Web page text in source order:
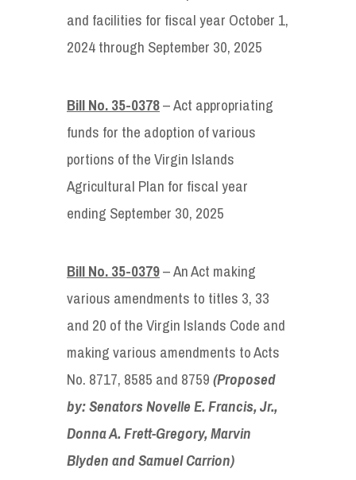
and facilities for fiscal year October 1,
2024 through September 30, 2025
Bill No. 35-0378– Act appropriating
funds for the adoption of various
portions of the Virgin Islands
Agricultural Plan for fiscal year
ending September 30, 2025
Bill No. 35-0379– An Act making
various amendments to titles 3, 33
and 20 of the Virgin Islands Code and
making various amendments to Acts
No. 8717, 8585 and 8759(Proposed
by: SenatorsNovelle E. Francis, Jr.,
Donna A. Frett-Gregory, Marvin
Blyden and Samuel Carrion)